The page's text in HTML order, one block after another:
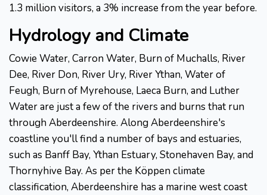
1.3 million visitors, a 3% increase from the year before.
Hydrology and Climate
Cowie Water, Carron Water, Burn of Muchalls, River
Dee, River Don, River Ury, River Ythan, Water of
Feugh, Burn of Myrehouse, Laeca Burn, and Luther
Water are just a few of the rivers and burns that run
through Aberdeenshire. Along Aberdeenshire's
coastline you'll find a number of bays and estuaries,
such as Banff Bay, Ythan Estuary, Stonehaven Bay, and
Thornyhive Bay. As per the Köppen climate
classification, Aberdeenshire has a marine west coast